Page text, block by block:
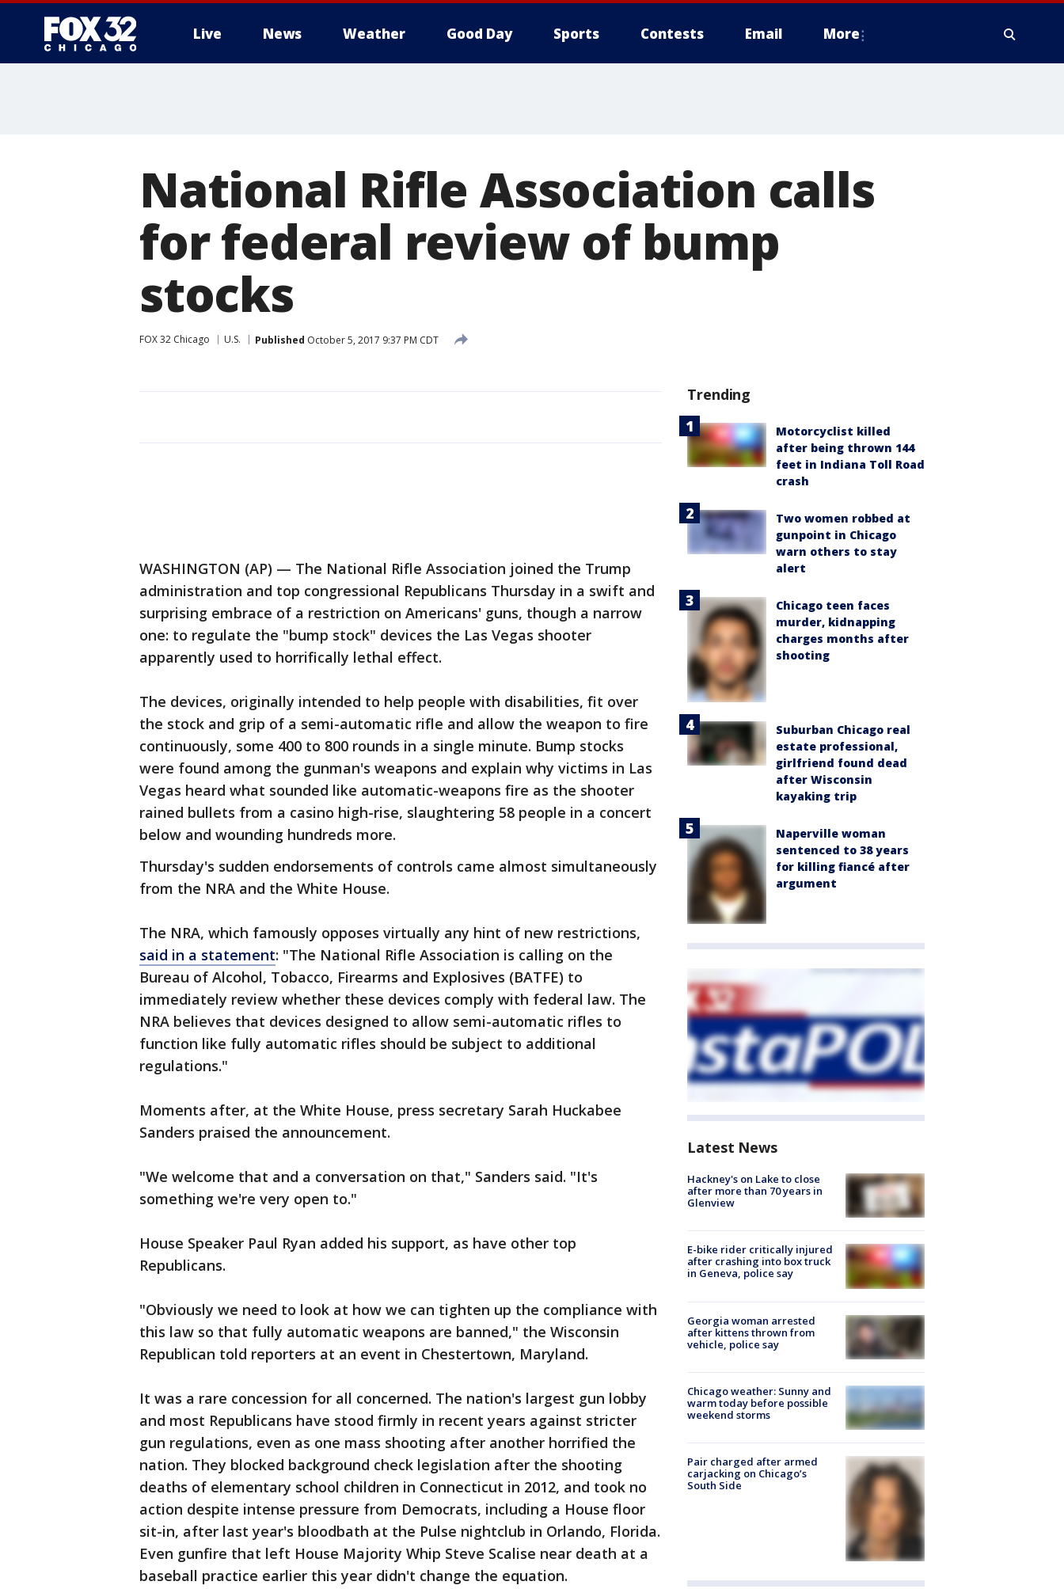
Live News Weather Good Day Sports Contests Email More
National Rifle Association calls
for federal review of bump
stocks
FOX 32 Chicago U.S. Published October 5, 2017 9:37 PM CDT
WASHINGTON (AP) — The National Rifle Association joined the Trump
administration and top congressional Republicans Thursday in a swift and
surprising embrace of a restriction on Americans' guns, though a narrow
one: to regulate the "bump stock" devices the Las Vegas shooter
apparently used to horrifically lethal effect.
The devices, originally intended to help people with disabilities, fit over
the stock and grip of a semi-automatic rifle and allow the weapon to fire
continuously, some 400 to 800 rounds in a single minute. Bump stocks
were found among the gunman's weapons and explain why victims in Las
Vegas heard what sounded like automatic-weapons fire as the shooter
rained bullets from a casino high-rise, slaughtering 58 people in a concert
below and wounding hundreds more.
Thursday's sudden endorsements of controls came almost simultaneously
from the NRA and the White House.
The NRA, which famously opposes virtually any hint of new restrictions,
said in a statement: "The National Rifle Association is calling on the
Bureau of Alcohol, Tobacco, Firearms and Explosives (BATFE) to
immediately review whether these devices comply with federal law. The
NRA believes that devices designed to allow semi-automatic rifles to
function like fully automatic rifles should be subject to additional
regulations."
Moments after, at the White House, press secretary Sarah Huckabee
Sanders praised the announcement.
"We welcome that and a conversation on that," Sanders said. "It's
something we're very open to."
House Speaker Paul Ryan added his support, as have other top
Republicans.
"Obviously we need to look at how we can tighten up the compliance with
this law so that fully automatic weapons are banned," the Wisconsin
Republican told reporters at an event in Chestertown, Maryland.
It was a rare concession for all concerned. The nation's largest gun lobby
and most Republicans have stood firmly in recent years against stricter
gun regulations, even as one mass shooting after another horrified the
nation. They blocked background check legislation after the shooting
deaths of elementary school children in Connecticut in 2012, and took no
action despite intense pressure from Democrats, including a House floor
sit-in, after last year's bloodbath at the Pulse nightclub in Orlando, Florida.
Even gunfire that left House Majority Whip Steve Scalise near death at a
baseball practice earlier this year didn't change the equation.
Trending
Motorcyclist killed
after being thrown 144
feet in Indiana Toll Road
crash
Two women robbed at
gunpoint in Chicago
warn others to stay
alert
Chicago teen faces
murder, kidnapping
charges months after
shooting
Suburban Chicago real
estate professional,
girlfriend found dead
after Wisconsin
kayaking trip
Naperville woman
sentenced to 38 years
for killing fiancé after
argument
Latest News
Hackney's on Lake to close
after more than 70 years in
Glenview
E-bike rider critically injured
after crashing into box truck
in Geneva, police say
Georgia woman arrested
after kittens thrown from
vehicle, police say
Chicago weather: Sunny and
warm today before possible
weekend storms
Pair charged after armed
carjacking on Chicago’s
South Side